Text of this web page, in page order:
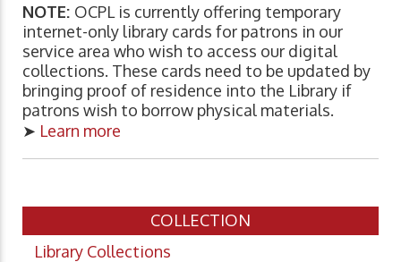
NOTE: OCPL is currently offering temporary
internet-only library cards for patrons in our
service area who wish to access our digital
collections. These cards need to be updated by
bringing proof of residence into the Library if
patrons wish to borrow physical materials.
➤ Learn more
COLLECTION
Library Collections